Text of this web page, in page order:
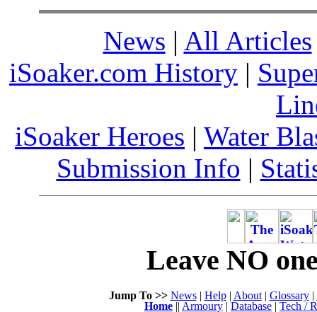
News | All Articles
iSoaker.com History |
iSoaker Heroes | Water
Submission Info |
Leave NO
Jump To >> News| Help| About| Glossary|
Home || Armoury | Database | Tech /